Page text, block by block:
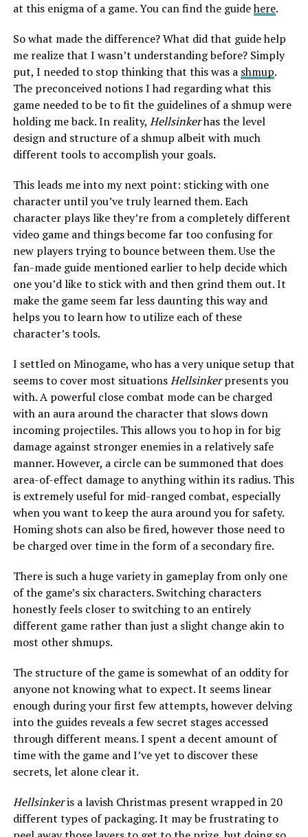
at this enigma of a game. You can find the guidehere.
So what made the difference? What did that guide help
me realize that I wasn’t understanding before? Simply
put, I needed to stop thinking that this was a shmup.
The preconceived notions I had regarding what this
game needed to be to fit the guidelines of a shmup were
holding me back. In reality, Hellsinkerhas the level
design and structure of a shmup albeit with much
different tools to accomplish your goals.
This leads me into my next point: sticking with one
character until you’ve truly learned them. Each
character plays like they’re from a completely different
video game and things become far too confusing for
new players trying to bounce between them. Use the
fan-made guide mentioned earlier to help decide which
one you’d like to stick with and then grind them out. It
make the game seem far less daunting this way and
helps you to learn how to utilize each of these
character’s tools.
I settled on Minogame, who has a very unique setup that
seems to cover most situationsHellsinkerpresents you
with. A powerful close combat mode can be charged
with an aura around the character that slows down
incoming projectiles. This allows you to hop in for big
damage against stronger enemies in a relatively safe
manner. However, a circle can be summoned that does
area-of-effect damage to anything within its radius. This
is extremely useful for mid-ranged combat, especially
when you want to keep the aura around you for safety.
Homing shots can also be fired, however those need to
be charged over time in the form of a secondary fire.
There is such a huge variety in gameplay from only one
of the game’s six characters. Switching characters
honestly feels closer to switching to an entirely
different game rather than just a slight change akin to
most other shmups.
The structure of the game is somewhat of an oddity for
anyone not knowing what to expect. It seems linear
enough during your first few attempts, however delving
into the guides reveals a few secret stages accessed
through different means. I spent a decent amount of
time with the game and I’ve yet to discover these
secrets, let alone clear it.
Hellsinkeris a lavish Christmas present wrapped in 20
different types of packaging. It may be frustrating to